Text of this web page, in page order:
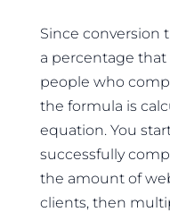
Since conversion
a percentage
people who
the formula is
equation. You
successfully
the amount of
clients, then